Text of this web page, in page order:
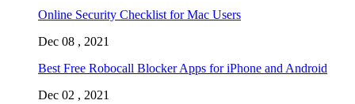
Online Security Checklist for Mac Users
Dec 08 , 2021
Best Free Robocall Blocker Apps for iPhone and Android
Dec 02 , 2021